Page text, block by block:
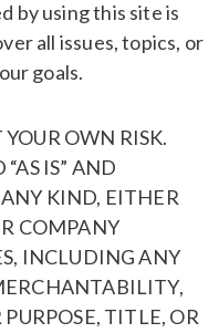
by using this site is
all issues, topics, or
goals.
YOUR OWN RISK.
IS” AND
KIND, EITHER
COMPANY
INCLUDING ANY
TITLE, OR